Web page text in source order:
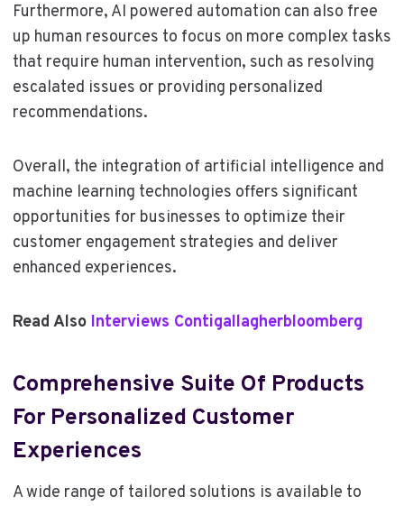
Furthermore, AI powered automation can also free
up human resources to focus on more complex tasks
that require human intervention, such as resolving
escalated issues or providing personalized
recommendations.
Overall, the integration of artificial intelligence and
machine learning technologies offers significant
opportunities for businesses to optimize their
customer engagement strategies and deliver
enhanced experiences.
Read Also Interviews Contigallagherbloomberg
Comprehensive Suite Of Products
For Personalized Customer
Experiences
A wide range of tailored solutions is available to